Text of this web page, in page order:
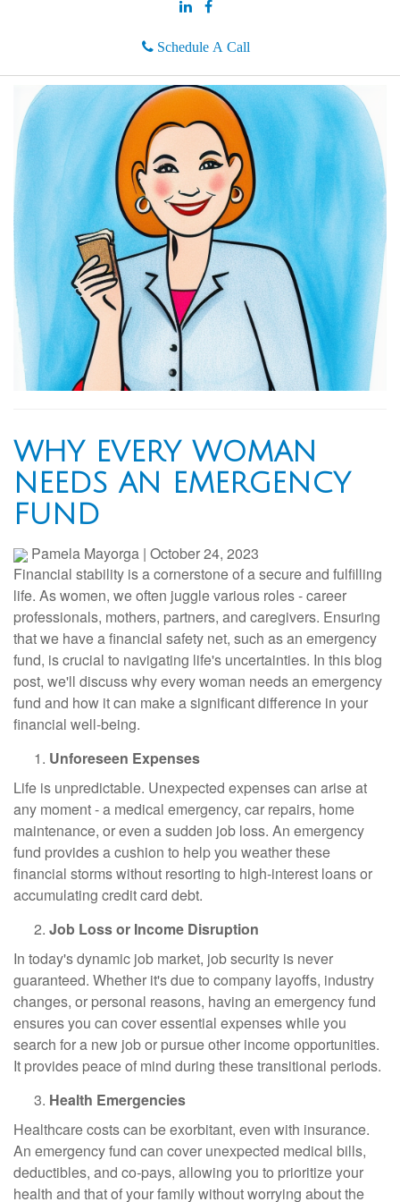
Schedule A Call
WHY EVERY WOMAN
NEEDS AN EMERGENCY
FUND
Pamela Mayorga | October 24, 2023
Financial stability is a cornerstone of a secure and fulfilling
life. As women, we often juggle various roles - career
professionals, mothers, partners, and caregivers. Ensuring
that we have a financial safety net, such as an emergency
fund, is crucial to navigating life's uncertainties. In this blog
post, we'll discuss why every woman needs an emergency
fund and how it can make a significant difference in your
financial well-being.
Unforeseen Expenses
Life is unpredictable. Unexpected expenses can arise at
any moment - a medical emergency, car repairs, home
maintenance, or even a sudden job loss. An emergency
fund provides a cushion to help you weather these
financial storms without resorting to high-interest loans or
accumulating credit card debt.
Job Loss or Income Disruption
In today's dynamic job market, job security is never
guaranteed. Whether it's due to company layoffs, industry
changes, or personal reasons, having an emergency fund
ensures you can cover essential expenses while you
search for a new job or pursue other income opportunities.
It provides peace of mind during these transitional periods.
Health Emergencies
Healthcare costs can be exorbitant, even with insurance.
An emergency fund can cover unexpected medical bills,
deductibles, and co-pays, allowing you to prioritize your
health and that of your family without worrying about the